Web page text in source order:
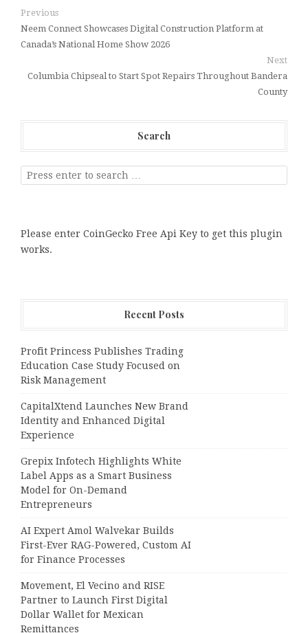
Previous
Neem Connect Showcases Digital Construction Platform at
Canada’s National Home Show 2026
Next
Columbia Chipseal to Start Spot Repairs Throughout Bandera
County
Search
Please enter CoinGecko Free Api Key to get this plugin
works.
Recent Posts
Profit Princess Publishes Trading
Education Case Study Focused on
Risk Management
CapitalXtend Launches New Brand
Identity and Enhanced Digital
Experience
Grepix Infotech Highlights White
Label Apps as a Smart Business
Model for On-Demand
Entrepreneurs
AI Expert Amol Walvekar Builds
First-Ever RAG-Powered, Custom AI
for Finance Processes
Movement, El Vecino and RISE
Partner to Launch First Digital
Dollar Wallet for Mexican
Remittances